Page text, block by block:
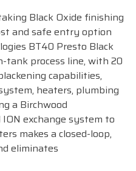
Black Oxide finishing
and safe entry option
BT40 Presto Black
tank process line, with 20
capabilities,
heaters, plumbing
a Birchwood
exchange system to
makes a closed-loop,
eliminates